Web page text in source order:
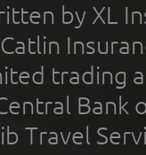
by XL
trading
Bank
Travel